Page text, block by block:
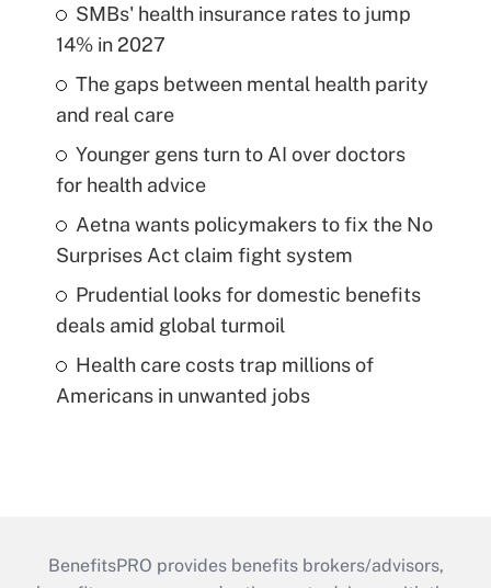
SMBs' health insurance rates to jump
14% in 2027
The gaps between mental health parity
and real care
Younger gens turn to AI over doctors
for health advice
Aetna wants policymakers to fix the No
Surprises Act claim fight system
Prudential looks for domestic benefits
deals amid global turmoil
Health care costs trap millions of
Americans in unwanted jobs
BenefitsPRO provides benefits brokers/advisors,